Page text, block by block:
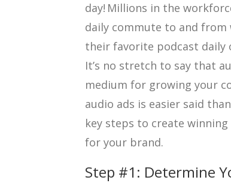
day! Millions in the
daily commute to and from
their favorite podcast daily
It’s no stretch to say that
medium for growing your
audio ads is easier said
key steps to create
for your brand.
Step #1: Determine